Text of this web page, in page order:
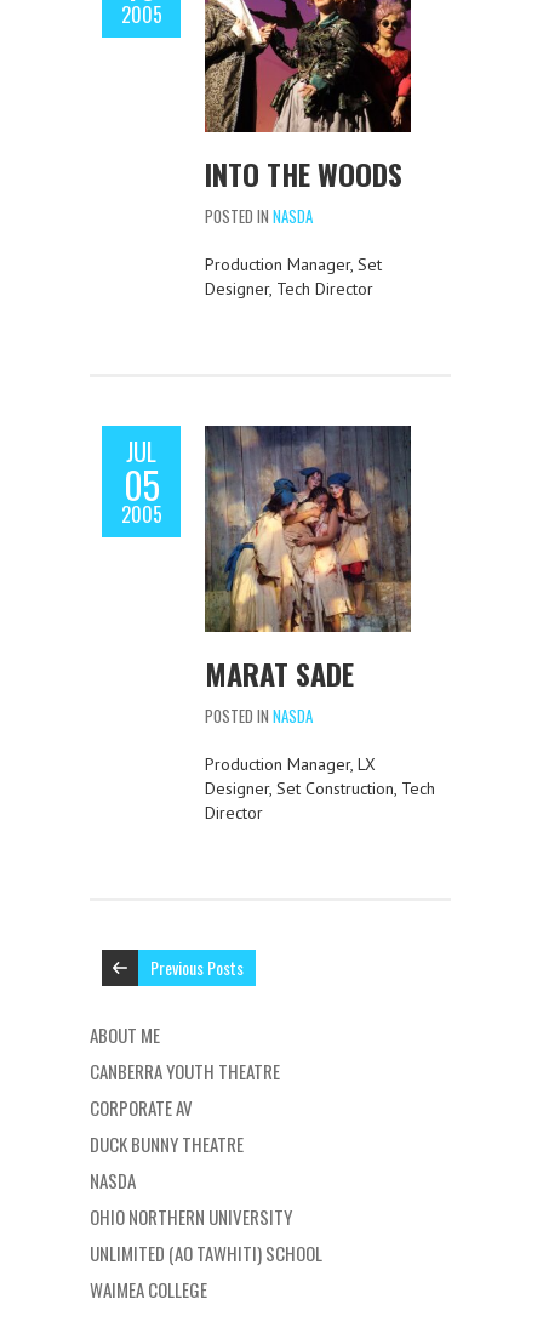
2005
INTO THE WOODS
POSTED IN NASDA
Production Manager, Set
Designer, Tech Director
JUL
05
2005
MARAT SADE
POSTED IN NASDA
Production Manager, LX
Designer, Set Construction, Tech
Director
Previous Posts
ABOUT ME
CANBERRA YOUTH THEATRE
CORPORATE AV
DUCK BUNNY THEATRE
NASDA
OHIO NORTHERN UNIVERSITY
UNLIMITED (AO TAWHITI) SCHOOL
WAIMEA COLLEGE